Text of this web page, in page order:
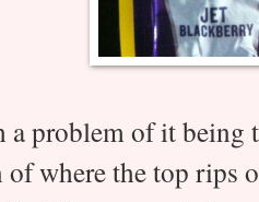
a problem of it
where the top rips